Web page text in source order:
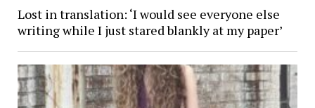
Lost in translation: ‘I would see everyone else
writing while I just stared blankly at my paper’